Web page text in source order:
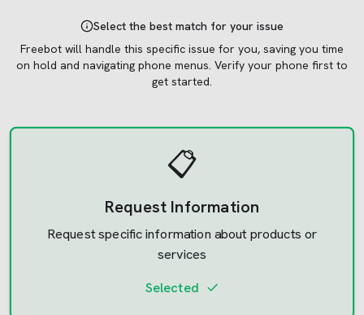
Select the best match for your issue
Freebot will handle this specific issue for you, saving you time
on hold and navigating phone menus. Verify your phone first to
get started.
📋
Request Information
Request specific information about products or
services
Selected